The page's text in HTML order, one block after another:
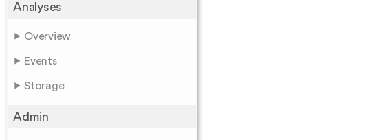
Analyses
Overview
Events
Storage
Admin